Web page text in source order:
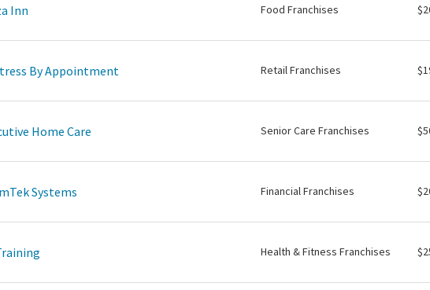
Inn Food Franchises
By Appointment Retail Franchises
Home Care Senior Care Franchises
Systems Financial Franchises
Health & Fitness Franchises